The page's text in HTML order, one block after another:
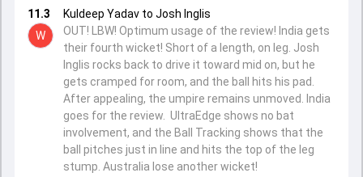
11.3
W
Kuldeep Yadav to Josh Inglis
OUT! LBW! Optimum usage of the review! India gets
their fourth wicket! Short of a length, on leg. Josh
Inglis rocks back to drive it toward mid on, but he
gets cramped for room, and the ball hits his pad.
After appealing, the umpire remains unmoved. India
goes for the review. UltraEdge shows no bat
involvement, and the Ball Tracking shows that the
ball pitches just in line and hits the top of the leg
stump. Australia lose another wicket!